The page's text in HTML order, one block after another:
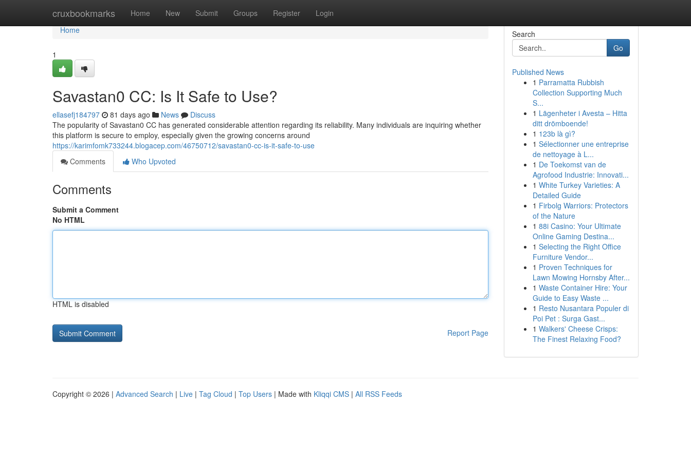
cruxbookmarks Home New Submit Groups Register Login
Home
Home
1
Savastan0 CC: Is It Safe to Use?
ellasefj184797 81 days ago News
Discuss
The popularity of Savastan0 CC has generated considerable attention regarding its reliability. Many individuals are inquiring whether
this platform is secure to employ, especially given the growing concerns around
https://karimfomk733244.blogacep.com/46750712/savastan0-cc-is-it-safe-to-use
Comments
Who Upvoted
Comments
Submit a Comment
No HTML
HTML is disabled
Report Page
Search
Go
Published News
1 Parramatta Rubbish
Collection Supporting Much
S...
1 Lägenheter i Avesta – Hitta
ditt drömboende!
1 123b là gì?
1 Sélectionner une entreprise
de nettoyage à L...
1 De Toekomst van de
Agrofood Industrie: Innovati...
1 White Turkey Varieties: A
Detailed Guide
1 Firbolg Warriors: Protectors
of the Nature
1 88i Casino: Your Ultimate
Online Gaming Destina...
1 Selecting the Right Office
Furniture Vendor...
1 Proven Techniques for
Lawn Mowing Hornsby After...
1 Waste Container Hire: Your
Guide to Easy Waste ...
1 Resto Nusantara Populer di
Poi Pet : Surga Gast...
1 Walkers' Cheese Crisps:
The Finest Relaxing Food?
Copyright © 2026 | Advanced Search | Live | Tag Cloud | Top Users | Made with Kliqqi CMS | All RSS Feeds